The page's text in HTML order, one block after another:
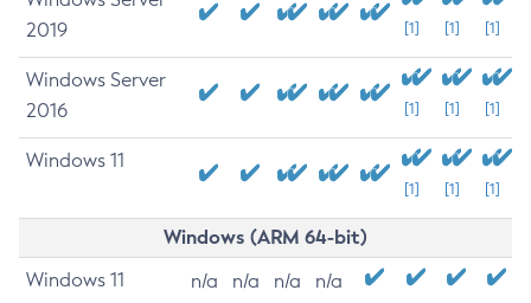
2019
[1] [1] [1]
Windows Server
2016
[1] [1] [1]
Windows 11
[1] [1] [1]
Windows (ARM 64-bit)
Windows 11 n/a n/a n/a n/a